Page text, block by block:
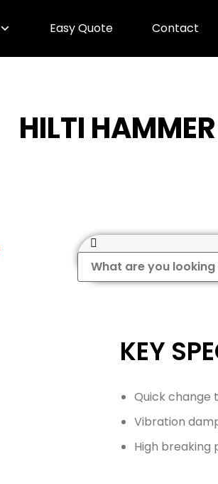
Easy Quote Contact
HILTI HAMMER
KEY
Quick change
Vibration
High